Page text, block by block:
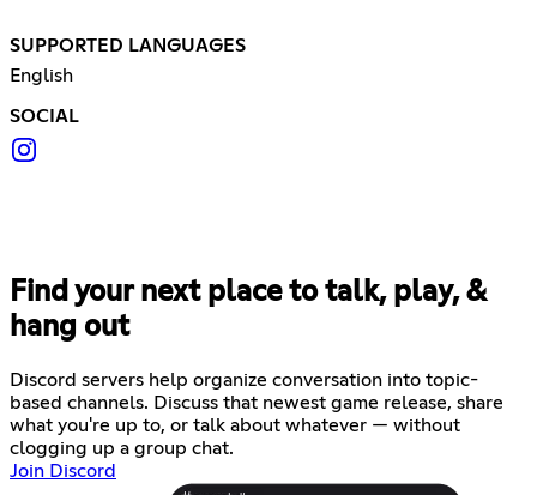
SUPPORTED LANGUAGES
English
SOCIAL
Find your next place to talk, play, &
hang out
Discord servers help organize conversation into topic-
based channels. Discuss that newest game release, share
what you're up to, or talk about whatever — without
clogging up a group chat.
Join Discord